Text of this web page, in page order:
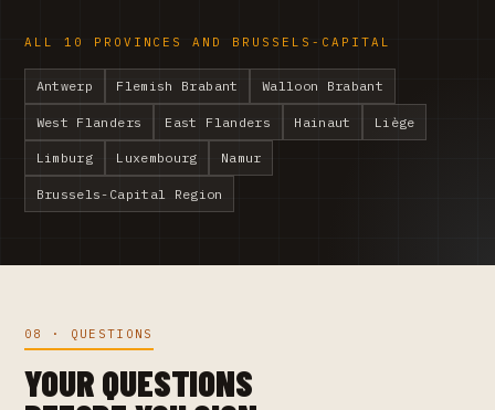
ALL 10 PROVINCES AND BRUSSELS-CAPITAL
Antwerp Flemish Brabant Walloon Brabant
West Flanders East Flanders Hainaut Liège
Limburg Luxembourg Namur
Brussels-Capital Region
08 · QUESTIONS
YOUR QUESTIONS